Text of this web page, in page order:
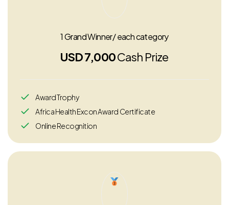
1 Grand Winner/ each category
USD 7,000Cash Prize
Award Trophy
Africa Health Excon Award Certificate
Online Recognition